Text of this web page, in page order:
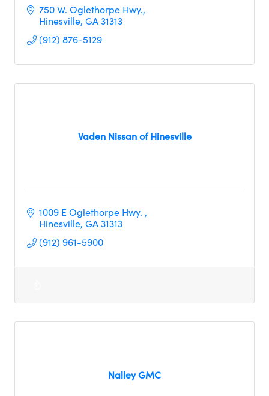
750 W. Oglethorpe Hwy.
Hinesville GA31313
(912) 876-5129
Vaden Nissan of Hinesville
1009 E Oglethorpe Hwy.
Hinesville GA31313
(912) 961-5900
Nalley GMC